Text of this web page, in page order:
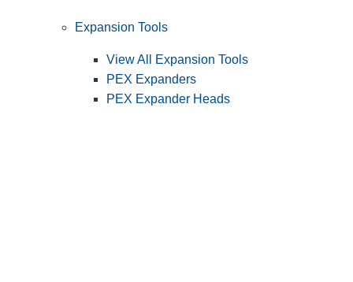
Expansion Tools
View All Expansion Tools
PEX Expanders
PEX Expander Heads